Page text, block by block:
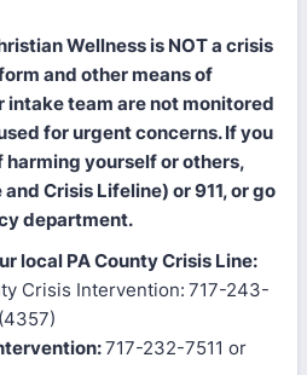
Wellness is NOT a crisis
and other means of
team are not monitored
for urgent concerns. If you
yourself or others,
Crisis Lifeline) or 911, or go
department.
local PA County Crisis Line:
Crisis Intervention: 717-243-
717-232-7511 or